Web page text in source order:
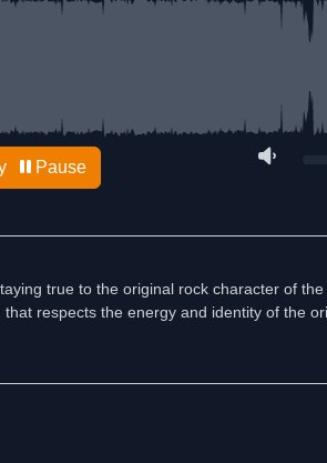
Pause
true to the original rock character of
respects the energy and identity of the